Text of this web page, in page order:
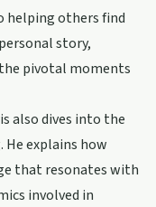
helping others find
story,
pivotal moments
also dives into the
He explains how
that resonates with
involved in